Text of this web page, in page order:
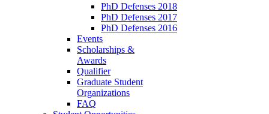
PhD Defenses 2018
PhD Defenses 2017
PhD Defenses 2016
Events
Scholarships &
Awards
Qualifier
Graduate Student
Organizations
FAQ